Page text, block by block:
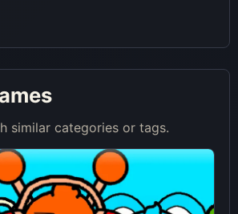
similar categories or tags.